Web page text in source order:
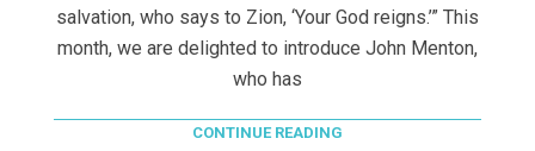
salvation, who says to Zion, ‘Your God reigns.’” This
month, we are delighted to introduce John Menton,
who has
CONTINUE READING